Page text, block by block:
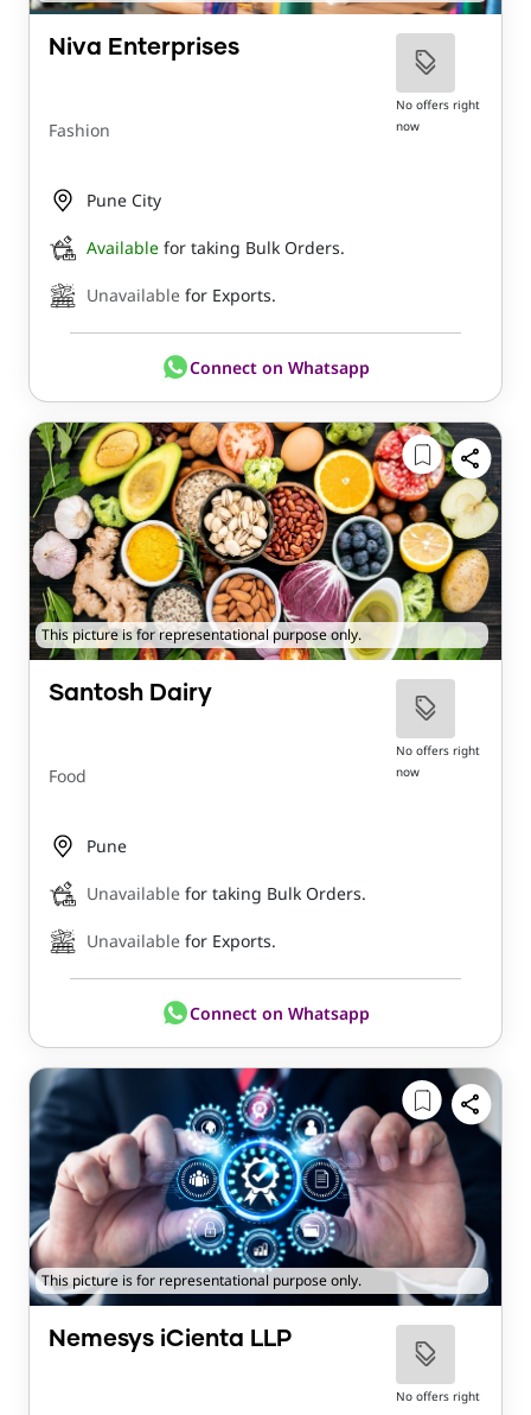
Niva Enterprises
Fashion
No offers right
now
Pune City
Available for taking Bulk Orders.
Unavailable for Exports.
Connect on Whatsapp
This picture is for representational purpose only.
Santosh Dairy
Food
No offers right
now
Pune
Unavailable for taking Bulk Orders.
Unavailable for Exports.
Connect on Whatsapp
This picture is for representational purpose only.
Nemesys iCienta LLP
No offers right